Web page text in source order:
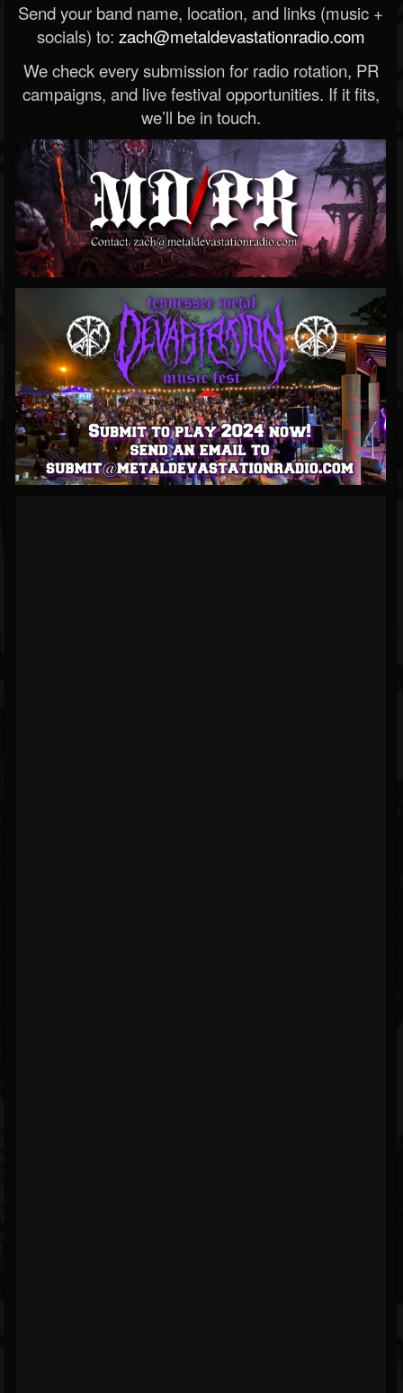
Send your band name, location, and links (music +
socials) to: zach@metaldevastationradio.com
We check every submission for radio rotation, PR
campaigns, and live festival opportunities. If it fits,
we’ll be in touch.